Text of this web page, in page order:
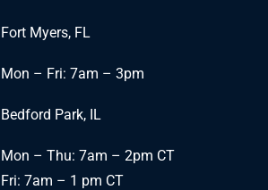
Fort Myers, FL
Mon – Fri: 7am – 3pm
Bedford Park, IL
Mon – Thu: 7am – 2pm CT
Fri: 7am – 1 pm CT